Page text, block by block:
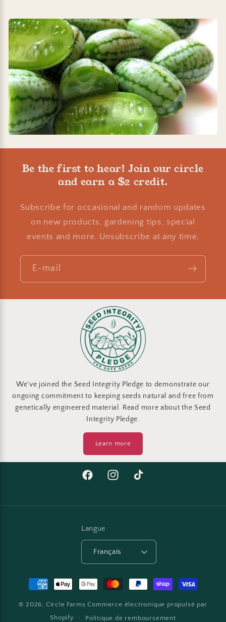
Be the first to hear! Join our circle
and earn a $2 credit.
Subscribe for occasional and random updates
on new products, gardening tips, special
events and more. Unsubscribe at any time.
E-mail
We've joined the Seed Integrity Pledge to demonstrate our
ongoing commitment to keeping seeds natural and free from
genetically engineered material. Read more about the Seed
Integrity Pledge.
Learn more
FacebookInstagramTikTok
Langue
Français
Moyens
paiement
© 2026, Circle Farms Commerce électronique propulsé par
Shopify
Politique de remboursement